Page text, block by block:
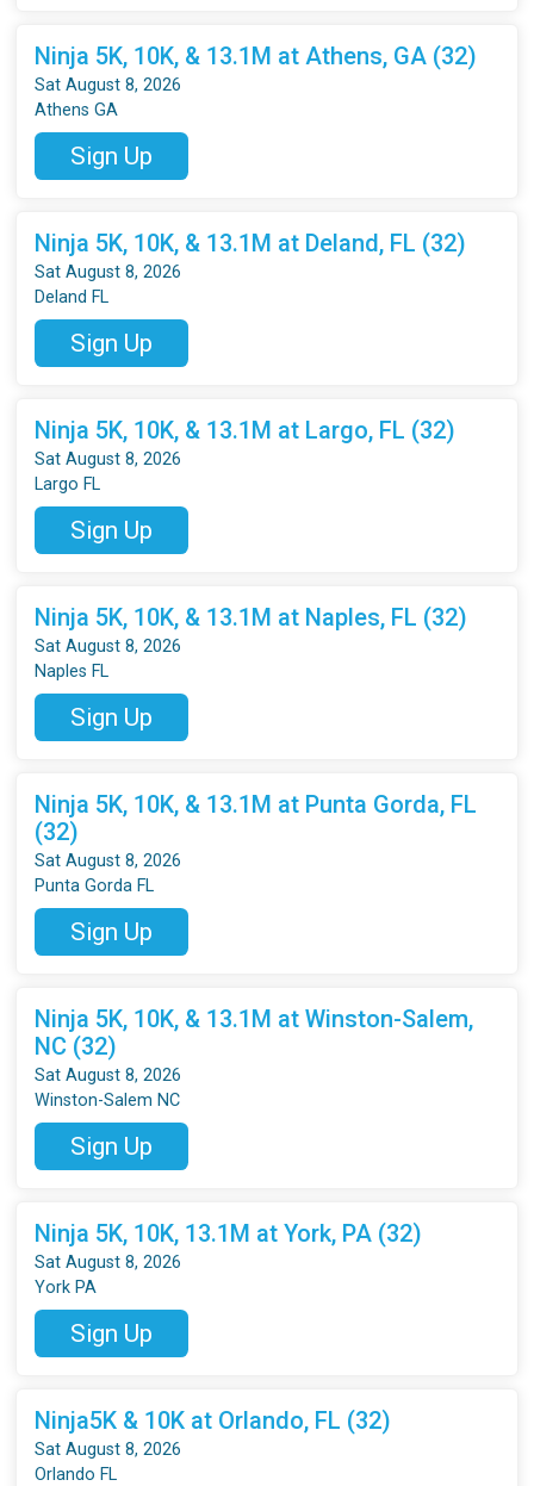
Ninja 5K, 10K, & 13.1M at Athens, GA (32)
Sat August 8, 2026
Athens GA
Sign Up
Ninja 5K, 10K, & 13.1M at Deland, FL (32)
Sat August 8, 2026
Deland FL
Sign Up
Ninja 5K, 10K, & 13.1M at Largo, FL (32)
Sat August 8, 2026
Largo FL
Sign Up
Ninja 5K, 10K, & 13.1M at Naples, FL (32)
Sat August 8, 2026
Naples FL
Sign Up
Ninja 5K, 10K, & 13.1M at Punta Gorda, FL
(32)
Sat August 8, 2026
Punta Gorda FL
Sign Up
Ninja 5K, 10K, & 13.1M at Winston-Salem,
NC (32)
Sat August 8, 2026
Winston-Salem NC
Sign Up
Ninja 5K, 10K, 13.1M at York, PA (32)
Sat August 8, 2026
York PA
Sign Up
Ninja5K & 10K at Orlando, FL (32)
Sat August 8, 2026
Orlando FL